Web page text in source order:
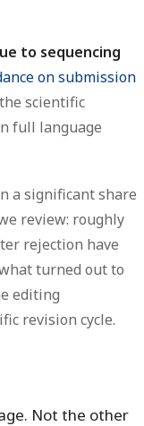
to sequencing
on submission
scientific
full language
a significant share
review: roughly
rejection have
turned out to
editing
revision cycle.
Not the other